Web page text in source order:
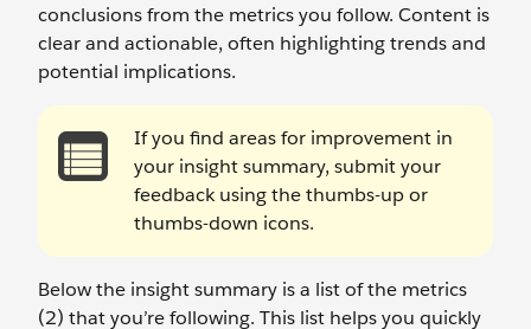
conclusions from the metrics you follow. Content is
clear and actionable, often highlighting trends and
potential implications.
If you find areas for improvement in
your insight summary, submit your
feedback using the thumbs-up or
thumbs-down icons.
Below the insight summary is a list of the metrics
(2) that you’re following. This list helps you quickly